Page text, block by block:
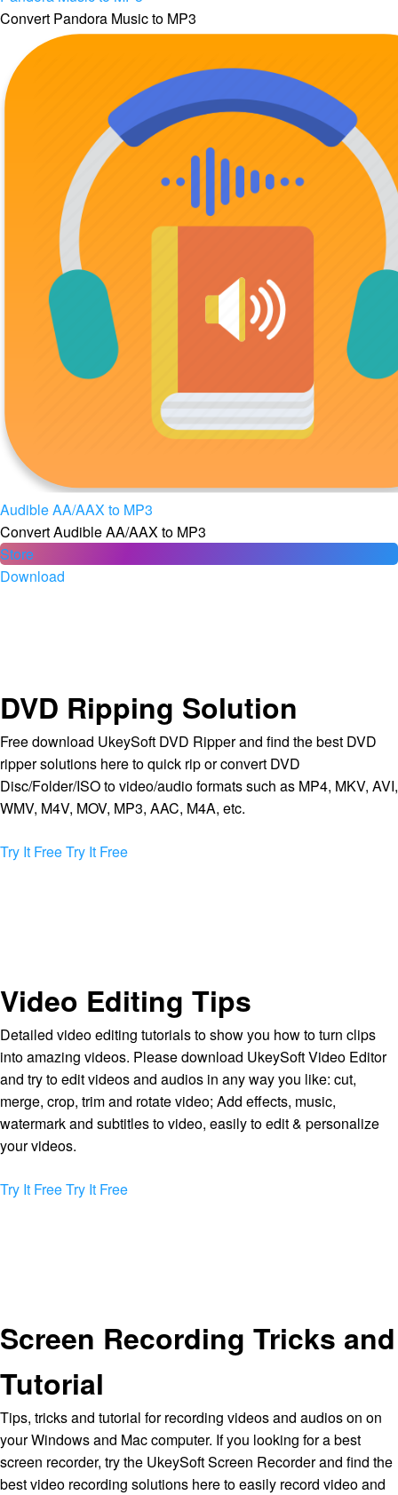
Convert Pandora Music to MP3
Audible AA/AAX to MP3
Convert Audible AA/AAX to MP3
Store
Download
DVD Ripping Solution
Free download UkeySoft DVD Ripper and find the best DVD
ripper solutions here to quick rip or convert DVD
Disc/Folder/ISO to video/audio formats such as MP4, MKV, AVI,
WMV, M4V, MOV, MP3, AAC, M4A, etc.
Try It FreeTry It Free
Video Editing Tips
Detailed video editing tutorials to show you how to turn clips
into amazing videos. Please download UkeySoft Video Editor
and try to edit videos and audios in any way you like: cut,
merge, crop, trim and rotate video; Add effects, music,
watermark and subtitles to video, easily to edit & personalize
your videos.
Try It FreeTry It Free
Screen Recording Tricks and
Tutorial
Tips, tricks and tutorial for recording videos and audios on on
your Windows and Mac computer. If you looking for a best
screen recorder, try the UkeySoft Screen Recorder and find the
best video recording solutions here to easily record video and